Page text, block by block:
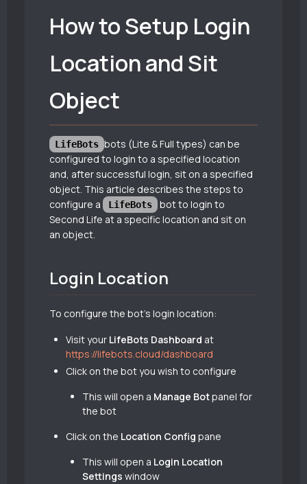
How to Setup Login
Location and Sit
Object
LifeBots bots (Lite & Full types) can be
configured to login to a specified location
and, after successful login, sit on a specified
object. This article describes the steps to
configure a
LifeBots
bot to login to
Second Life at a specific location and sit on
an object.
Login Location
To configure the bot’s login location:
Visit your LifeBots Dashboard at
https://lifebots.cloud/dashboard
Click on the bot you wish to configure
This will open a Manage Botpanel for
the bot
Click on the Location Config pane
This will open a Login Location
Settings window